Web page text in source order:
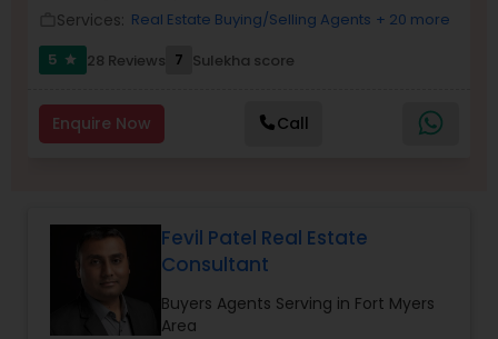
Sellers Agents
New Construction
Foreclosed Properties Agents
Services: Real Estate Buying/Selling Agents + 20 more
5
star 28 Reviews 7 Sulekha score
Enquire Now Call
Fevil Patel Real Estate
Consultant
Buyers Agents Serving in Fort Myers
Area